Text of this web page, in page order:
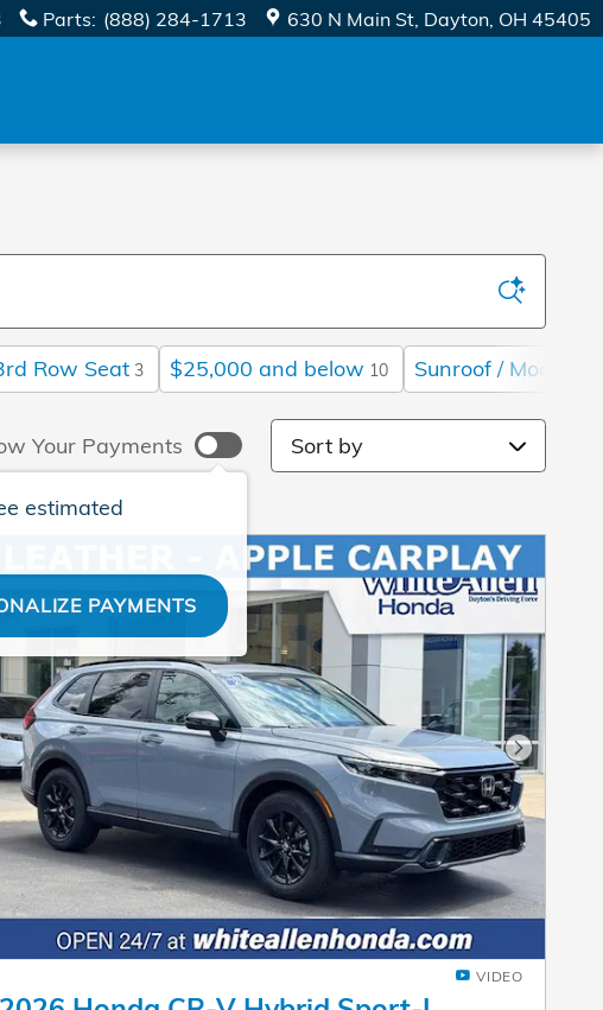
Parts: (888) 284-1713 630 N Main St Dayton, OH 45405
Row Seat 3 $25,000 and below 10 Sunroof / Moonroof
Your Payments
estimated
PAYMENTS
Sort by
Next
VIDEO